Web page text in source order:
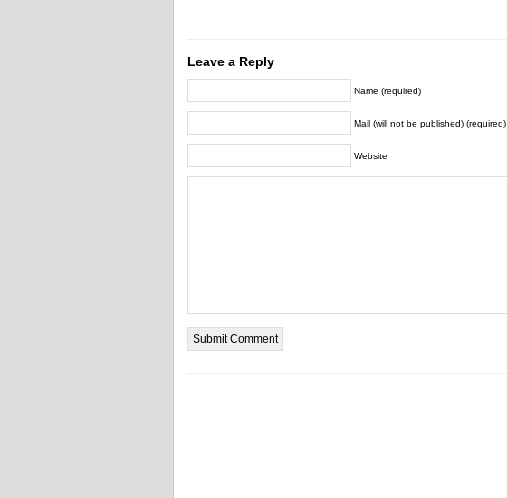
Leave a Reply
Name (required)
Mail (will not be published) (required)
Website